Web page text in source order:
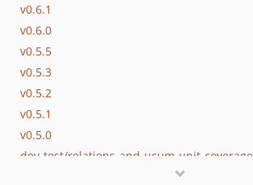
v0.6.1
v0.6.0
v0.5.5
v0.5.3
v0.5.2
v0.5.1
v0.5.0
dev-test/relations-and-ucum-unit-coverage
dev-feature/ucum-unit-keyword